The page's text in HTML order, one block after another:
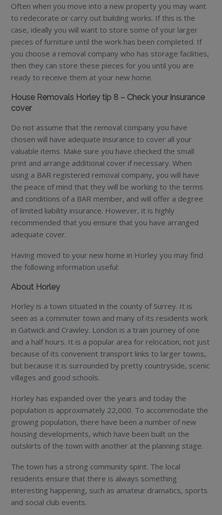
Often when you move into a new property you may want
to redecorate or carry out building works. If this is the
case, ideally you will want to store some of your larger
pieces of furniture until the work has been completed. If
you choose a removal company who has storage facilities,
then they can store these pieces for you until you are
ready to receive them at your new home.
House Removals Horley tip 8 – Check your insurance
cover
Do not assume that the removal company you have
chosen will have adequate insurance to cover all your
valuable items. Make sure you have checked the small
print and arrange additional cover if necessary. When
using a BAR registered removal company, you will have
the peace of mind that they will be working to the terms
and conditions of a BAR member, and will offer a degree
of limited liability insurance. However, it is highly
recommended that you ensure that you have arranged
adequate cover.
Having moved to your new home in Horley you may find
the following information useful:
About Horley
Horley is a town situated in the county of Surrey. It is
seen as a commuter town and many of its residents work
in Gatwick and Crawley. London is a train journey of one
and a half hours. It is a popular area for relocation, not just
because of its convenient transport links to larger towns,
but because it is surrounded by pretty countryside, scenic
villages and good schools.
Horley has expanded over the years and today the
population is approximately 22,000. To accommodate the
growing population, there have been a number of new
housing developments, which have been built on the
outskirts of the town with another at the planning stage.
The town has a strong community spirit. The local
residents ensure that there is always something
interesting happening, such as amateur dramatics, sports
and social club events.